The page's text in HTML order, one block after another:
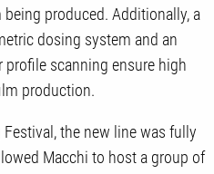
produced. Additionally, a
dosing system and an
profile scanning ensure high
production.
the new line was fully
Macchi to host a group of